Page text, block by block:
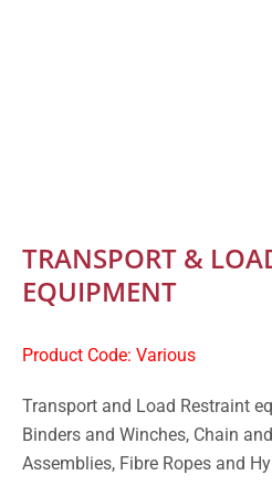
TRANSPORT &
EQUIPMENT
Product Code: Various
Transport and Load Restraint
Binders and Winches, Chain
Assemblies, Fibre Ropes and